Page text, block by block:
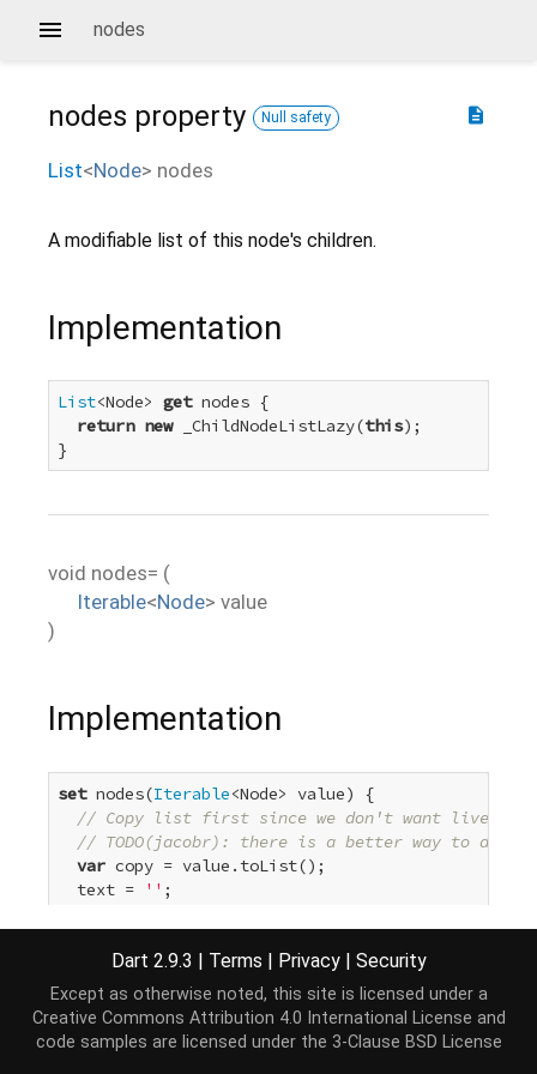
nodes
description
nodes property Null safety
List<Node> nodes
A modifiable list of this node's children.
Implementation
List<Node> get nodes {
return new _ChildNodeListLazy(this);
}
void nodes= (
Iterable<Node> value
)
Implementation
set nodes(Iterable<Node> value) {
// Copy list first since we don't want
// TODO(jacobr): there is a better way to do
var copy = value.toList();
  text =
'' ;
}
Dart 2.9.3 | Terms | Privacy | Security
Except as otherwise noted, this site is licensed under a
Creative Commons Attribution 4.0 International License and
code samples are licensed under the 3-Clause BSD License